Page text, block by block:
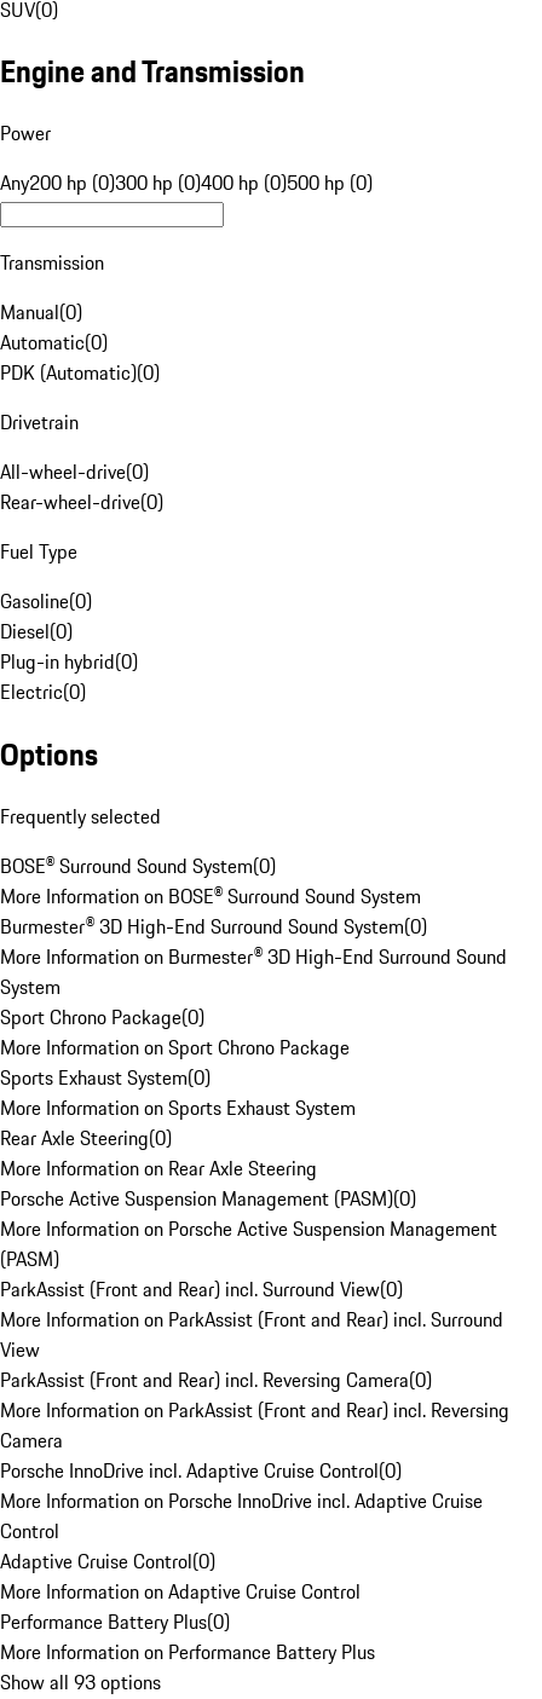
SUV(0)
Engine and Transmission
Power
Any200 hp (0)300 hp (0)400 hp (0)500 hp (0)
Transmission
Manual(0)
Automatic(0)
PDK (Automatic)(0)
Drivetrain
All-wheel-drive(0)
Rear-wheel-drive(0)
Fuel Type
Gasoline(0)
Diesel(0)
Plug-in hybrid(0)
Electric(0)
Options
Frequently selected
BOSE® Surround Sound System(0)
More Information on BOSE® Surround Sound System
Burmester® 3D High-End Surround Sound System(0)
More Information on Burmester® 3D High-End Surround Sound
System
Sport Chrono Package(0)
More Information on Sport Chrono Package
Sports Exhaust System(0)
More Information on Sports Exhaust System
Rear Axle Steering(0)
More Information on Rear Axle Steering
Porsche Active Suspension Management (PASM)(0)
More Information on Porsche Active Suspension Management
(PASM)
ParkAssist (Front and Rear) incl. Surround View(0)
More Information on ParkAssist (Front and Rear) incl. Surround
View
ParkAssist (Front and Rear) incl. Reversing Camera(0)
More Information on ParkAssist (Front and Rear) incl. Reversing
Camera
Porsche InnoDrive incl. Adaptive Cruise Control(0)
More Information on Porsche InnoDrive incl. Adaptive Cruise
Control
Adaptive Cruise Control(0)
More Information on Adaptive Cruise Control
Performance Battery Plus(0)
More Information on Performance Battery Plus
Show all 93 options